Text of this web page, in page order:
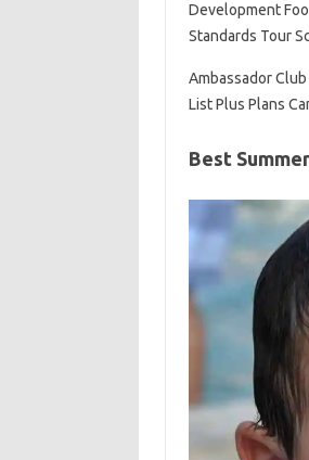
Development
Standards Tour
Ambassador
List Plus Plans
Best